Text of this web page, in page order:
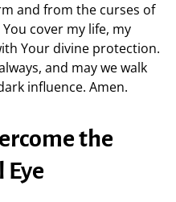
and from the curses of
cover my life, my
Your divine protection.
and may we walk
influence. Amen.
the
Eye